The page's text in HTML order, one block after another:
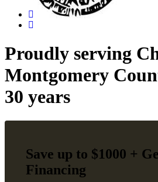
Proudly serving
Montgomery
30 years
Save up to $1000 +
Financing